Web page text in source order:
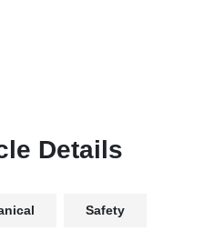
Details
Safety